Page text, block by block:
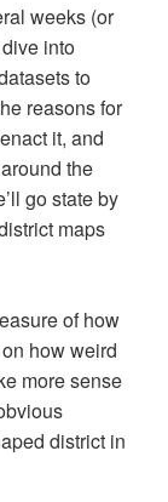
weeks (or
into
to
reasons for
it, and
the
go state by
maps
of how
how weird
more sense
district in